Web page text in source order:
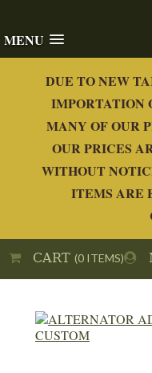
MENU
DUE TO NEW
IMPORTATION
MANY OF OUR
OUR PRICES
WITHOUT
ITEMS ARE
CART(0 ITEMS)